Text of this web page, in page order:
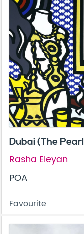
Dubai (The
Rasha Eleyan
POA
Favourite